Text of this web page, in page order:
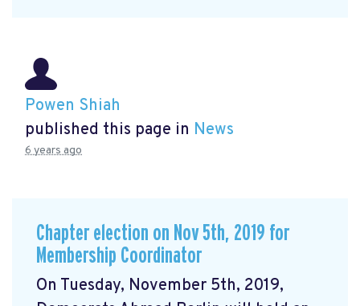
Powen Shiah
published this page in News
6 years ago
Chapter election on Nov 5th, 2019 for
Membership Coordinator
On Tuesday, November 5th, 2019,